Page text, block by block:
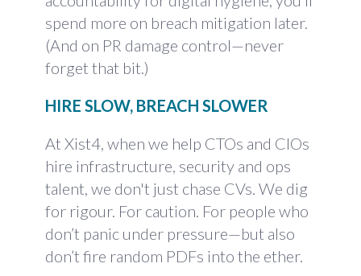
spend more on breach mitigation later.
(And on PR damage control—never
forget that bit.)
HIRE SLOW, BREACH SLOWER
At Xist4, when we help CTOs and CIOs
hire infrastructure, security and ops
talent, we don't just chase CVs. We dig
for rigour. For caution. For people who
don’t panic under pressure—but also
don’t fire random PDFs into the ether.